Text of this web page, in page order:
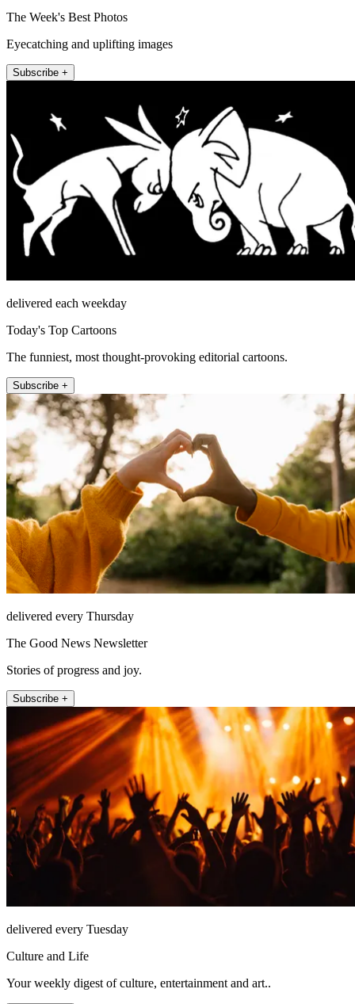
The Week's Best Photos
Eyecatching and uplifting images
Subscribe +
delivered each weekday
Today's Top Cartoons
The funniest, most thought-provoking editorial cartoons.
Subscribe +
delivered every Thursday
The Good News Newsletter
Stories of progress and joy.
Subscribe +
delivered every Tuesday
Culture and Life
Your weekly digest of culture, entertainment and art..